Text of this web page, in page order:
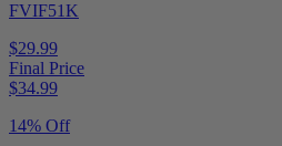
FVIF51K
$29.99
Final Price
$34.99
14% Off